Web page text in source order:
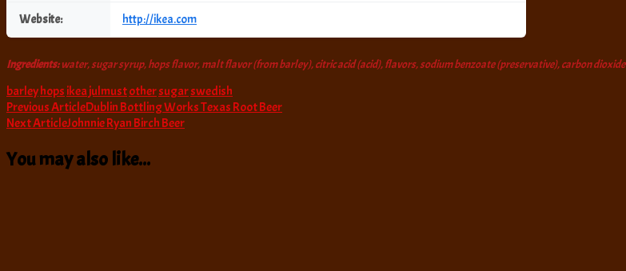
Website: http://ikea.com
Ingredients:water, sugar syrup, hops flavor, malt flavor (from barley), citric acid (acid), flavors, sodium benzoate (preservative), carbon dioxide
barleyhops ikeajulmustothersugarswedish
Post
Navigation
Previous ArticleDublin Bottling Works Texas Root Beer
Next ArticleJohnnie Ryan Birch Beer
You may also like...